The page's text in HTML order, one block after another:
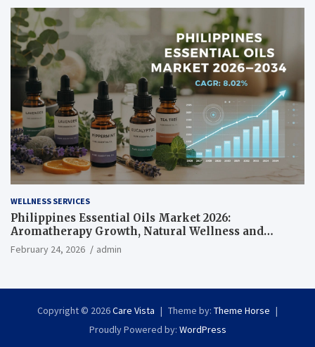
WELLNESS SERVICES
Philippines Essential Oils Market 2026:
Aromatherapy Growth, Natural Wellness and
Botanical Innovation
February 24, 2026 admin
Copyright © 2026Care Vista Theme by: Theme Horse
Proudly Powered by: WordPress